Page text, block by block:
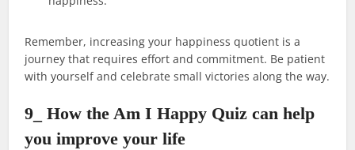
Remember, increasing your happiness quotient is a
journey that requires effort and commitment. Be patient
with yourself and celebrate small victories along the way.
9_ How the Am I Happy Quiz can help
you improve your life